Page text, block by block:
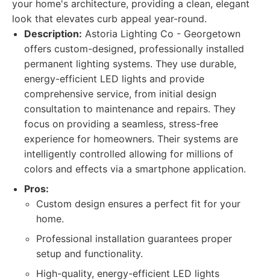
your home's architecture, providing a clean, elegant
look that elevates curb appeal year-round.
Description: Astoria Lighting Co - Georgetown
offers custom-designed, professionally installed
permanent lighting systems. They use durable,
energy-efficient LED lights and provide
comprehensive service, from initial design
consultation to maintenance and repairs. They
focus on providing a seamless, stress-free
experience for homeowners. Their systems are
intelligently controlled allowing for millions of
colors and effects via a smartphone application.
Pros:
Custom design ensures a perfect fit for your
home.
Professional installation guarantees proper
setup and functionality.
High-quality, energy-efficient LED lights